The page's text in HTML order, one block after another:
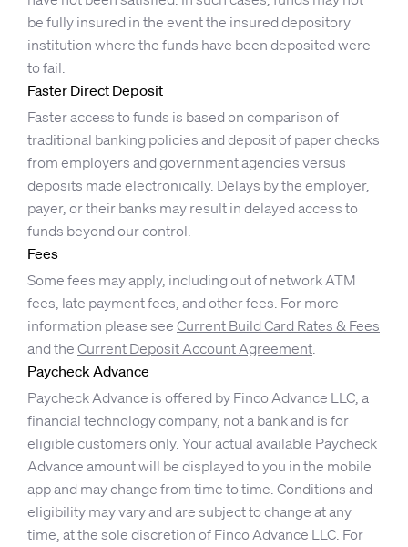
be fully insured in the event the insured depository
institution where the funds have been deposited were
to fail.
Faster Direct Deposit
Faster access to funds is based on comparison of
traditional banking policies and deposit of paper checks
from employers and government agencies versus
deposits made electronically. Delays by the employer,
payer, or their banks may result in delayed access to
funds beyond our control.
Fees
Some fees may apply, including out of network ATM
fees, late payment fees, and other fees. For more
information please see Current Build Card Rates & Fees
and the Current Deposit Account Agreement.
Paycheck Advance
Paycheck Advance is offered by Finco Advance LLC, a
financial technology company, not a bank and is for
eligible customers only. Your actual available Paycheck
Advance amount will be displayed to you in the mobile
app and may change from time to time. Conditions and
eligibility may vary and are subject to change at any
time, at the sole discretion of Finco Advance LLC. For